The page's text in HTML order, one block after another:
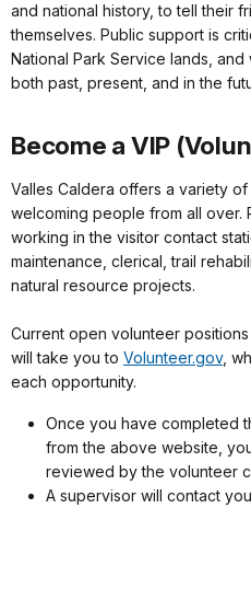
and national history, to tell their
themselves. Public support is
National Park Service lands,
both past, present, and in the
Become a VIP
Valles Caldera offers a variety
welcoming people from all over.
working in the visitor contact
maintenance, clerical, trail
natural resource projects.
Current open volunteer
will take you to Volunteer.gov,
each opportunity.
Once you have completed
from the above website,
reviewed by the volunteer
A supervisor will contact